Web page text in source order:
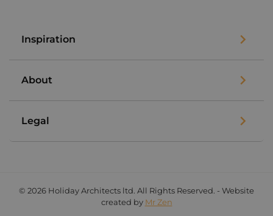
Inspiration
About
Legal
© 2026 Holiday Architects ltd. All Rights Reserved. - Website
created by Mr Zen